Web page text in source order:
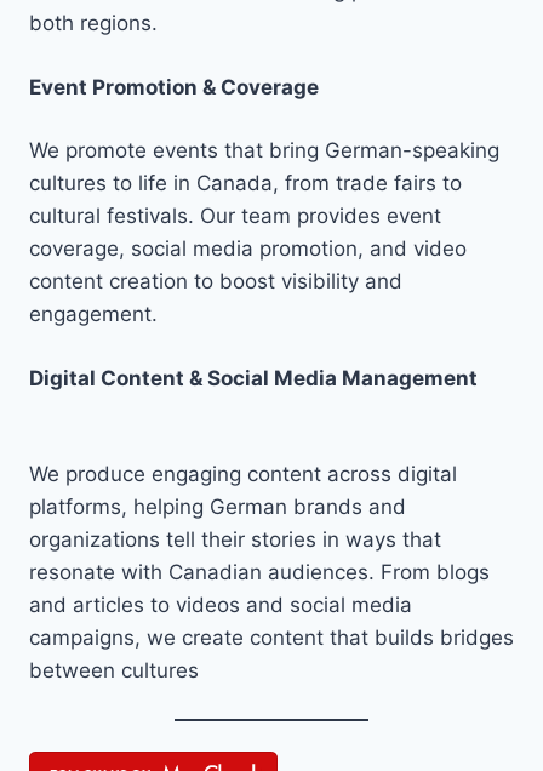
both regions.
Event Promotion & Coverage
We promote events that bring German-speaking
cultures to life in Canada, from trade fairs to
cultural festivals. Our team provides event
coverage, social media promotion, and video
content creation to boost visibility and
engagement.
Digital Content & Social Media Management
We produce engaging content across digital
platforms, helping German brands and
organizations tell their stories in ways that
resonate with Canadian audiences. From blogs
and articles to videos and social media
campaigns, we create content that builds bridges
between cultures